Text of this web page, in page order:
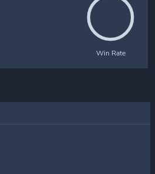
Win Rate